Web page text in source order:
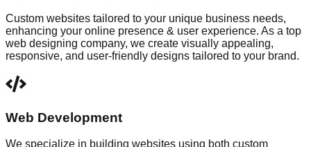
Custom websites tailored to your unique business needs,
enhancing your online presence & user experience. As a top
web designing company, we create visually appealing,
responsive, and user-friendly designs tailored to your brand.
Web Development
We specialize in building websites using both custom